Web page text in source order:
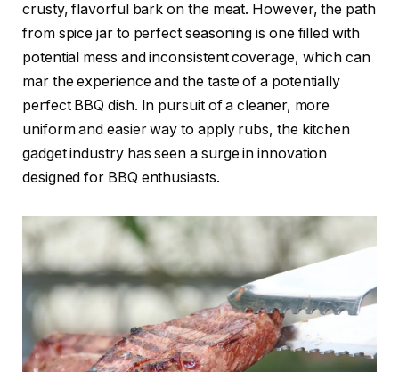
crusty, flavorful bark on the meat. However, the path
from spice jar to perfect seasoning is one filled with
potential mess and inconsistent coverage, which can
mar the experience and the taste of a potentially
perfect BBQ dish. In pursuit of a cleaner, more
uniform and easier way to apply rubs, the kitchen
gadget industry has seen a surge in innovation
designed for BBQ enthusiasts.